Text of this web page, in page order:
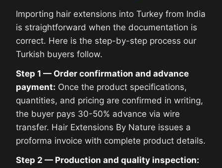
Importing hair extensions into Turkey from India
is straightforward when the documentation is
correct. Here is the step-by-step process our
Turkish buyers follow.
Step 1 — Order confirmation and advance
payment: Once the product specifications,
quantities, and pricing are confirmed in writing,
the buyer pays 30-50% advance via wire
transfer. Hair Extensions By Nature issues a
proforma invoice with complete product details.
Step 2 — Production and quality inspection: